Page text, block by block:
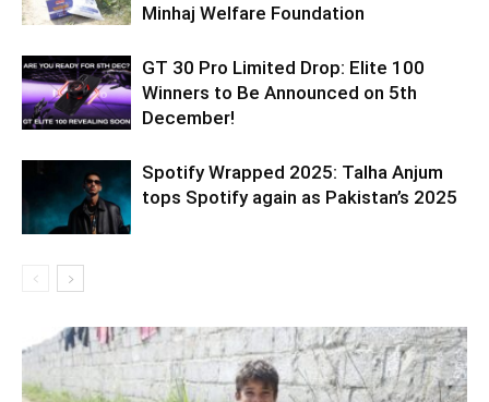
Minhaj Welfare Foundation
GT 30 Pro Limited Drop: Elite 100
Winners to Be Announced on 5th
December!
Spotify Wrapped 2025: Talha Anjum
tops Spotify again as Pakistan’s 2025